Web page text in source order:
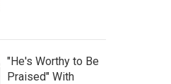
"He's Worthy to Be
Praised" With